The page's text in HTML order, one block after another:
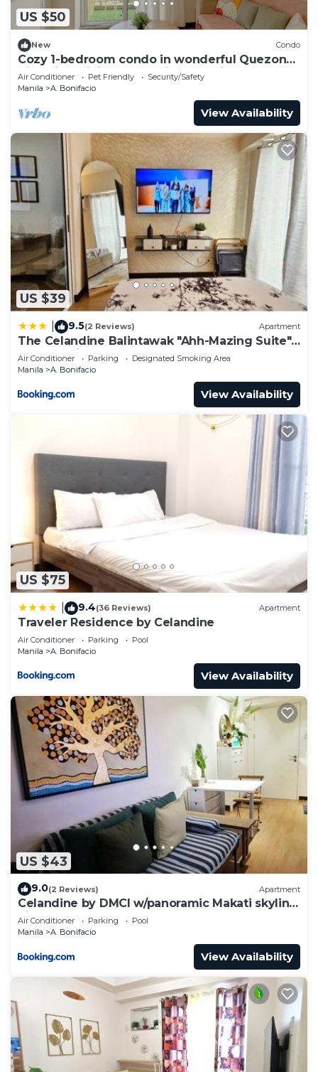
US $50
New Condo
Cozy 1-bedroom condo in wonderful Quezon
City with WiFi, AC, Pool view, Netflix
Air Conditioner Pet Friendly
Security/Safety
Manila
A. Bonifacio
View Availability
US $39
9.5(2 Reviews) Apartment
The Celandine Balintawak "Ahh-Mazing Suite"
Quezon City
Air Conditioner Parking
Designated Smoking Area
Manila
A. Bonifacio
View Availability
US $75
9.4(36 Reviews) Apartment
Traveler Residence by Celandine
Air Conditioner Parking
Pool
Manila
A. Bonifacio
View Availability
US $43
9.0(2 Reviews) Apartment
Celandine by DMCI w/panoramic Makati skyline
view
Air Conditioner Parking
Pool
Manila
A. Bonifacio
View Availability